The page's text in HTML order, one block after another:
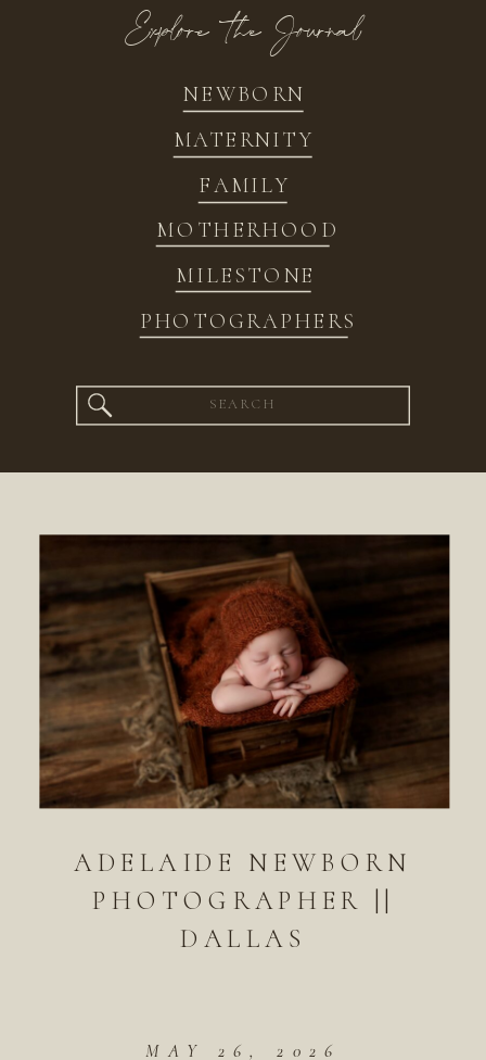
NEWBORN
FAMILY
MATERNITY
MOTHERHOOD
MILESTONE
PHOTOGRAPHERS
Explore the Journal
Search
for:
ADELAIDE NEWBORN
PHOTOGRAPHER ||
DALLAS
MAY 26, 2026